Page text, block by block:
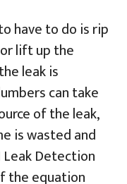
have to do is rip
lift up the
leak is
can take
of the leak,
is wasted and
Leak Detection
the equation